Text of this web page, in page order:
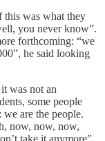
this was what they
you never know”.
forthcoming: “we
he said looking
was not an
some people
are the people.
now, now, now,